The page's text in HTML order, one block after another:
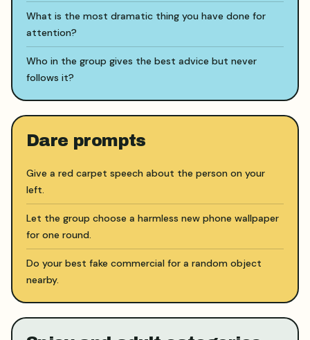
What is the most dramatic thing you have done for
attention?
Who in the group gives the best advice but never
follows it?
Dare prompts
Give a red carpet speech about the person on your
left.
Let the group choose a harmless new phone wallpaper
for one round.
Do your best fake commercial for a random object
nearby.